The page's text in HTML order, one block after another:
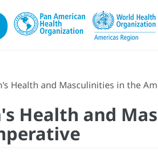
Health and Masculinities in the
Health and